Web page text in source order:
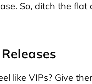
So, ditch the flat
like VIPs? Give